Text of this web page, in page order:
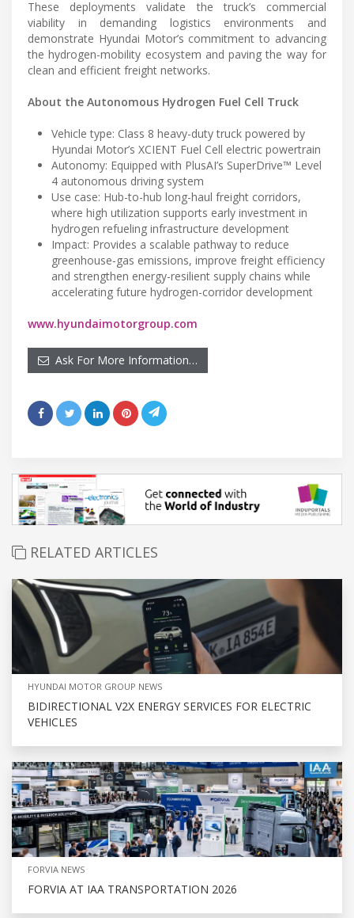
These deployments validate the truck’s commercial
viability in demanding logistics environments and
demonstrate Hyundai Motor’s commitment to advancing
the hydrogen-mobility ecosystem and paving the way for
clean and efficient freight networks.
About the Autonomous Hydrogen Fuel Cell Truck
Vehicle type: Class 8 heavy-duty truck powered by
Hyundai Motor’s XCIENT Fuel Cell electric powertrain
Autonomy: Equipped with PlusAI’s SuperDrive™ Level
4 autonomous driving system
Use case: Hub-to-hub long-haul freight corridors,
where high utilization supports early investment in
hydrogen refueling infrastructure development
Impact: Provides a scalable pathway to reduce
greenhouse-gas emissions, improve freight efficiency
and strengthen energy-resilient supply chains while
accelerating future hydrogen-corridor development
www.hyundaimotorgroup.com
Ask For More Information…
RELATED ARTICLES
HYUNDAI MOTOR GROUP NEWS
BIDIRECTIONAL V2X ENERGY SERVICES FOR ELECTRIC
VEHICLES
FORVIA NEWS
FORVIA AT IAA TRANSPORTATION 2026